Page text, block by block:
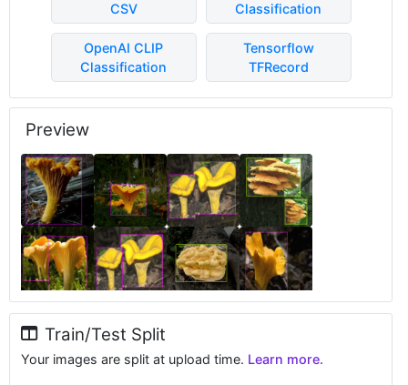
CSV
Classification
OpenAI CLIP
Classification
Tensorflow
TFRecord
Preview
Train/Test Split
Your images are split at upload time. Learn more.